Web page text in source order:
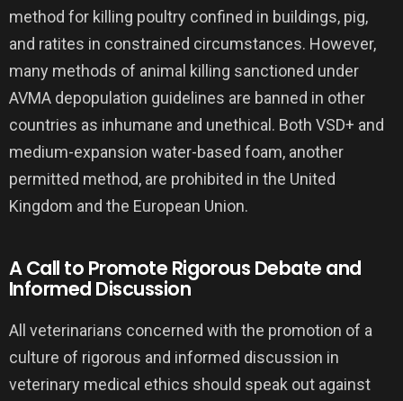
method for killing poultry confined in buildings, pig,
and ratites in constrained circumstances. However,
many methods of animal killing sanctioned under
AVMA depopulation guidelines are banned in other
countries as inhumane and unethical. Both VSD+ and
medium-expansion water-based foam, another
permitted method, are prohibited in the United
Kingdom and the European Union.
A Call to Promote Rigorous Debate and
Informed Discussion
All veterinarians concerned with the promotion of a
culture of rigorous and informed discussion in
veterinary medical ethics should speak out against